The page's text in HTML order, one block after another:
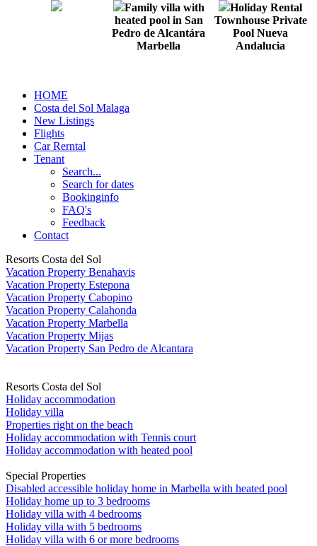
Family villa with
heated pool in San
Pedro de Alcantára
Marbella
Holiday Rental
Townhouse Private
Pool Nueva
Andalucia
HOME
Costa del Sol Malaga
New Listings
Flights
Car Rerntal
Tenant
Search...
Search for dates
Bookinginfo
FAQ's
Feedback
Contact
Resorts Costa del Sol
Vacation Property Benahavis
Vacation Property Estepona
Vacation Property Cabopino
Vacation Property Calahonda
Vacation Property Marbella
Vacation Property Mijas
Vacation Property San Pedro de Alcantara
Resorts Costa del Sol
Holiday accommodation
Holiday villa
Properties right on the beach
Holiday accommodation with Tennis court
Holiday accommodation with heated pool
Special Properties
Disabled accessible holiday home in Marbella with heated pool
Holiday home up to 3 bedrooms
Holiday villa with 4 bedrooms
Holiday villa with 5 bedrooms
Holiday villa with 6 or more bedrooms